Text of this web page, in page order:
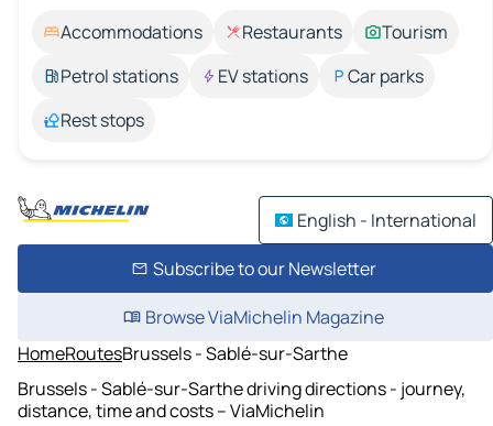
Accommodations Restaurants
Tourism
Petrol stations
EV stations
Car parks
Rest stops
English - International
Subscribe to our Newsletter
Browse ViaMichelin Magazine
HomeRoutesBrussels - Sablé-sur-Sarthe
Brussels - Sablé-sur-Sarthe driving directions - journey,
distance, time and costs – ViaMichelin